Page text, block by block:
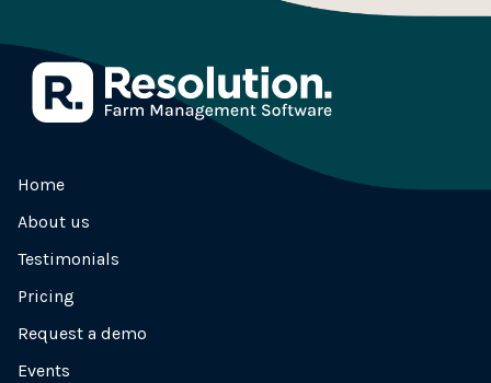
Home
About us
Testimonials
Pricing
Request a demo
Events